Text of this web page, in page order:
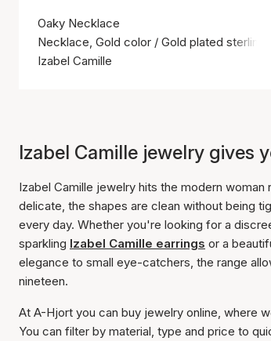
Oaky Necklace
Necklace, Gold color / Gold plated sterling
Izabel Camille
Izabel Camille jewelry gives
Izabel Camille jewelry hits the modern
delicate, the shapes are clean without being
every day. Whether you're looking for a
sparkling Izabel Camille earrings or a
elegance to small eye-catchers, the range
nineteen.
At A-Hjort you can buy jewelry online, where
You can filter by material, type and price to